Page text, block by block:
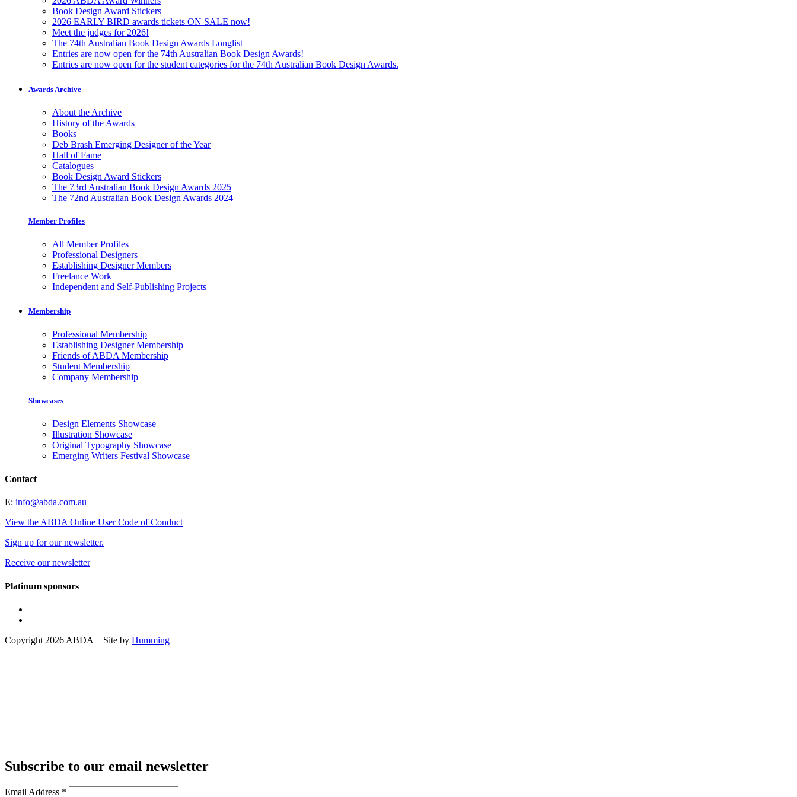
Book Design Award Stickers
2026 EARLY BIRD awards tickets ON SALE now!
Meet the judges for 2026!
The 74th Australian Book Design Awards Longlist
Entries are now open for the 74th Australian Book Design Awards!
Entries are now open for the student categories for the 74th Australian Book Design Awards.
Awards Archive
About the Archive
History of the Awards
Books
Deb Brash Emerging Designer of the Year
Hall of Fame
Catalogues
Book Design Award Stickers
The 73rd Australian Book Design Awards 2025
The 72nd Australian Book Design Awards 2024
Member Profiles
All Member Profiles
Professional Designers
Establishing Designer Members
Freelance Work
Independent and Self-Publishing Projects
Membership
Professional Membership
Establishing Designer Membership
Friends of ABDA Membership
Student Membership
Company Membership
Showcases
Design Elements Showcase
Illustration Showcase
Original Typography Showcase
Emerging Writers Festival Showcase
Contact
E: info@abda.com.au
View the ABDA Online User Code of Conduct
Sign up for our newsletter.
Receive our newsletter
Platinum sponsors
Copyright 2026 ABDA Site by Humming
Subscribe to our email newsletter
Email Address *